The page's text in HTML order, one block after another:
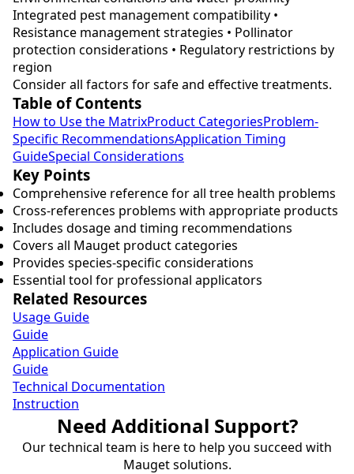
Integrated pest management compatibility •
Resistance management strategies • Pollinator
protection considerations • Regulatory restrictions by
region
Consider all factors for safe and effective treatments.
Table of Contents
How to Use the MatrixProduct CategoriesProblem-
Specific RecommendationsApplication Timing
GuideSpecial Considerations
Key Points
Comprehensive reference for all tree health problems
Cross-references problems with appropriate products
Includes dosage and timing recommendations
Covers all Mauget product categories
Provides species-specific considerations
Essential tool for professional applicators
Related Resources
Usage Guide
Guide
Application Guide
Guide
Technical Documentation
Instruction
Need Additional Support?
Our technical team is here to help you succeed with
Mauget solutions.